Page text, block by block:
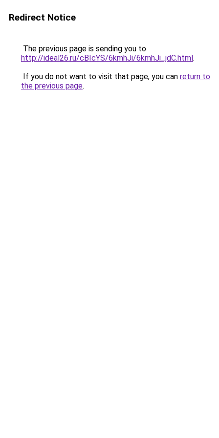
Redirect Notice
The previous page is sending you to
http://ideal26.ru/cBIcYS/6kmhJi/6kmhJi_jdC.html.
If you do not want to visit that page, you can return to
the previous page.